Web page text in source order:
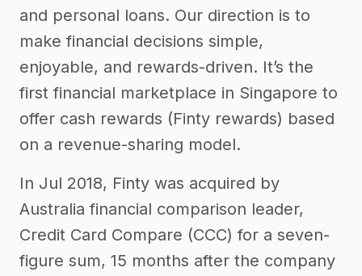
and personal loans. Our direction is to
make financial decisions simple,
enjoyable, and rewards-driven. It’s the
first financial marketplace in Singapore to
offer cash rewards (Finty rewards) based
on a revenue-sharing model.
In Jul 2018, Finty was acquired by
Australia financial comparison leader,
Credit Card Compare (CCC) for a seven-
figure sum, 15 months after the company